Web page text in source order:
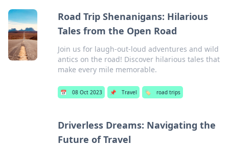
Road Trip Shenanigans: Hilarious
Tales from the Open Road
Join us for laugh-out-loud adventures and wild
antics on the road! Discover hilarious tales that
make every mile memorable.
📅 08 Oct 2023 📌 Travel 🏷️ road trips
Driverless Dreams: Navigating the
Future of Travel